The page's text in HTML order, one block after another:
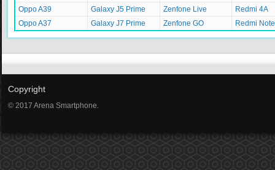
Oppo A39
Galaxy J5 Prime Zenfone Live
Redmi 4A
Oppo A37
Galaxy J7 Prime Zenfone GO Redmi
Copyright
© 2017 Arena Smartphone.